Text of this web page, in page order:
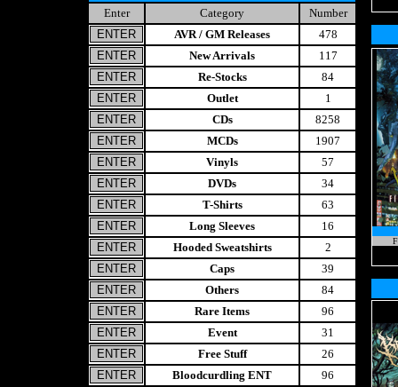
Enter Category
Number
AVR / GM Releases
478
New Arrivals
117
Re-Stocks
84
Outlet
1
CDs
8258
MCDs
1907
Vinyls
57
DVDs
34
T-Shirts
63
Long Sleeves
16
Hooded Sweatshirts
2
Caps
39
Others
84
Rare Items
96
Event
31
Free Stuff
26
Bloodcurdling ENT
96